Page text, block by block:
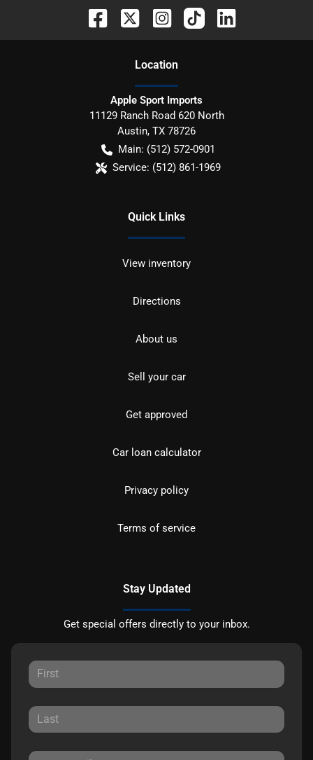
Location
Apple Sport Imports
11129 Ranch Road 620 North
Austin, TX 78726
Main: (512) 572-0901
Service: (512) 861-1969
Quick Links
View inventory
Directions
About us
Sell your car
Get approved
Car loan calculator
Privacy policy
Terms of service
Stay Updated
Get special offers directly to your inbox.